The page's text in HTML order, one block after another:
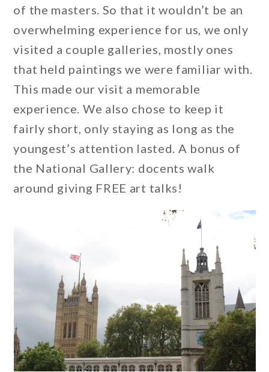
of the masters. So that it wouldn’t be an
overwhelming experience for us, we only
visited a couple galleries, mostly ones
that held paintings we were familiar with.
This made our visit a memorable
experience. We also chose to keep it
fairly short, only staying as long as the
youngest’s attention lasted. A bonus of
the National Gallery: docents walk
around giving FREE art talks!